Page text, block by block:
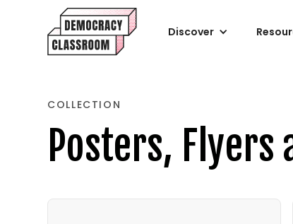
Discover
COLLECTION
Posters, Flyers